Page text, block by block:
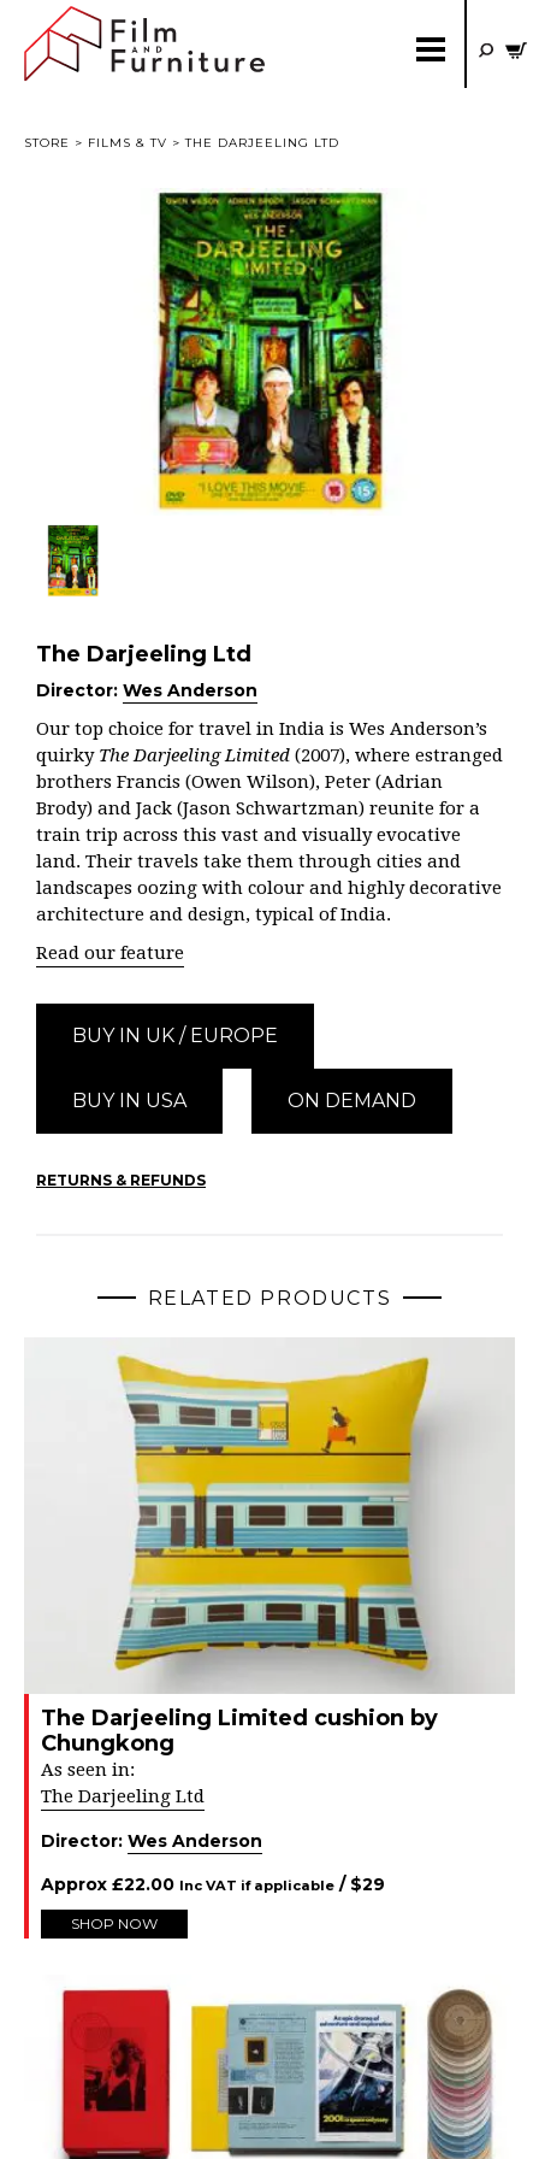
STORE > FILMS & TV > THE DARJEELING LTD
The Darjeeling Ltd
Director: Wes Anderson
Our top choice for travel in India is Wes Anderson’s
quirky The Darjeeling Limited (2007), where estranged
brothers Francis (Owen Wilson), Peter (Adrian
Brody) and Jack (Jason Schwartzman) reunite for a
train trip across this vast and visually evocative
land. Their travels take them through cities and
landscapes oozing with colour and highly decorative
architecture and design, typical of India.
Read our feature
BUY IN UK / EUROPE
BUY IN USA ON DEMAND
RETURNS & REFUNDS
RELATED PRODUCTS
The Darjeeling Limited cushion by
Chungkong
As seen in:
The Darjeeling Ltd
Director: Wes Anderson
Approx £22.00 Inc VAT if applicable / $29
SHOP NOW